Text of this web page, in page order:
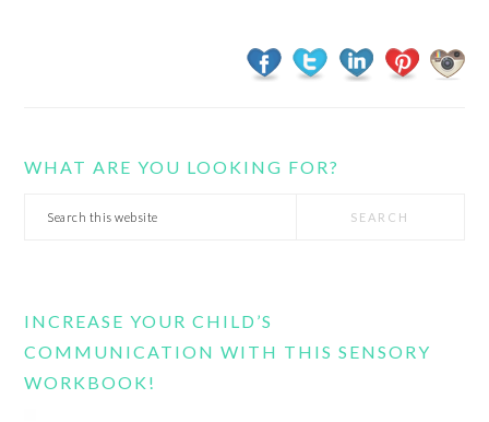
WHAT ARE YOU LOOKING FOR?
Search
INCREASE YOUR CHILD’S
COMMUNICATION WITH THIS SENSORY
WORKBOOK!